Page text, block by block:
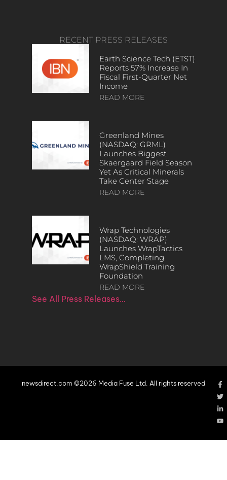
RECENT PRESS RELEASES
Earth Science Tech (ETST)
Reports 57% Increase In
Fiscal First-Quarter Net
Income
READ MORE
Greenland Mines
(NASDAQ: GRML)
Launches Biggest
Skaergaard Field Season
Yet As Critical Minerals
Take Center Stage
READ MORE
Wrap Technologies
(NASDAQ: WRAP)
Launches WrapTactics
LMS, Completing
WrapShield Training
Foundation
READ MORE
See All Press Releases…
newsdirect.com ©2026 Media Fuse Ltd. All rights reserved